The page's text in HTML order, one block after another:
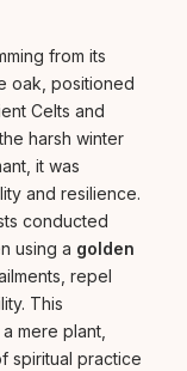
from its
oak, positioned
Celts and
harsh winter
it was
and resilience.
conducted
using a golden
repel
This
mere plant,
spiritual practice